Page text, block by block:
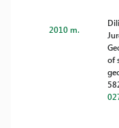
2010 m.
of